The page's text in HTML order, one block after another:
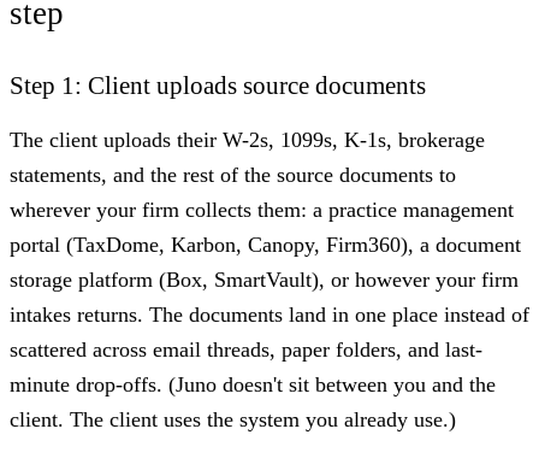
step
Step 1: Client uploads source documents
The client uploads their W-2s, 1099s, K-1s, brokerage
statements, and the rest of the source documents to
wherever your firm collects them: a practice management
portal (TaxDome, Karbon, Canopy, Firm360), a document
storage platform (Box, SmartVault), or however your firm
intakes returns. The documents land in one place instead of
scattered across email threads, paper folders, and last-
minute drop-offs. (Juno doesn't sit between you and the
client. The client uses the system you already use.)